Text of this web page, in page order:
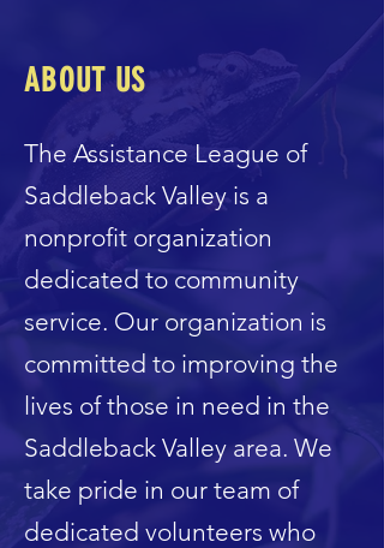
ABOUT US
The Assistance League of
Saddleback Valley is a
nonprofit organization
dedicated to community
service. Our organization is
committed to improving the
lives of those in need in the
Saddleback Valley area. We
take pride in our team of
dedicated volunteers who